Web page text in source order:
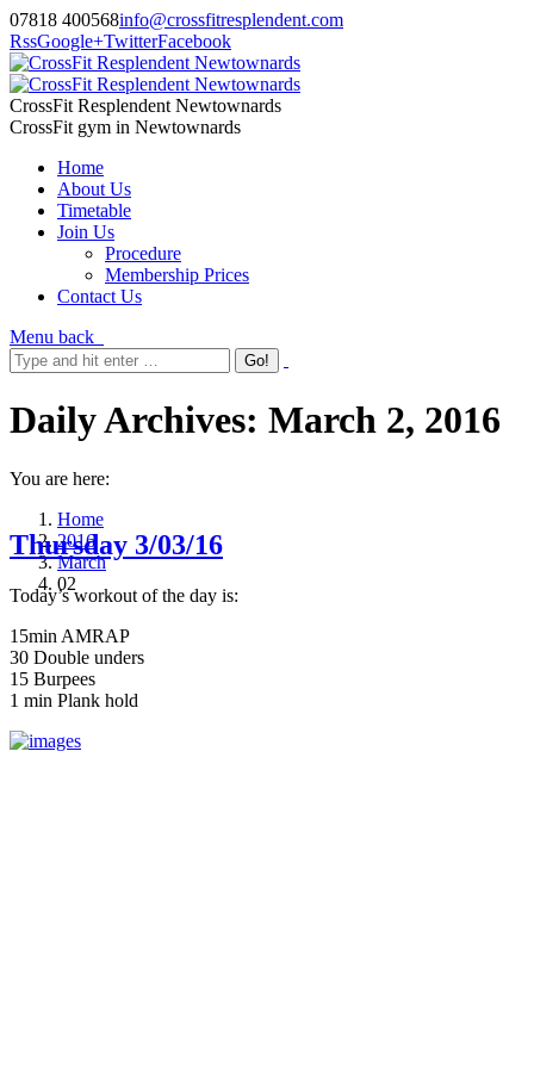
07818 400568info@crossfitresplendent.com
RssGoogle+TwitterFacebook
CrossFit Resplendent Newtownards
CrossFit gym in Newtownards
Home
About Us
Timetable
Join Us
Procedure
Membership Prices
Contact Us
Menu back
Daily Archives: March 2, 2016
You are here:
Home
2016
March
02
Thursday 3/03/16
Today’s workout of the day is:
15min AMRAP
30 Double unders
15 Burpees
1 min Plank hold